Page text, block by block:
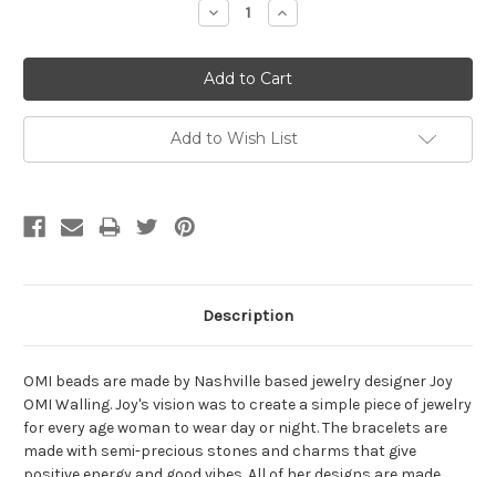
Decrease
Quantity:
Increase
Quantity:
Add to Wish List
Description
OMI beads are made by Nashville based jewelry designer Joy
OMI Walling. Joy's vision was to create a simple piece of jewelry
for every age woman to wear day or night. The bracelets are
made with semi-precious stones and charms that give